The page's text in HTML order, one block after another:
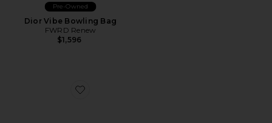
Pre-Owned
Dior Vibe Bowling Bag
FWRD Renew
$1,596
Favorite Dior Oblique Saddle Belt Bag